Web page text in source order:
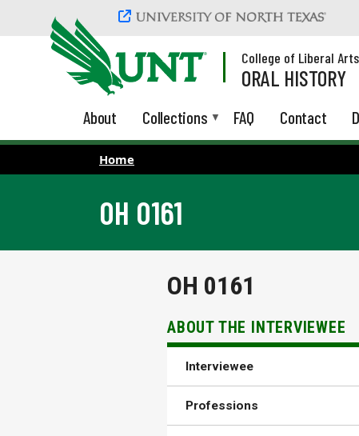
Skip to main content
College of Liberal
ORAL HISTORY
About Collections FAQ Contact
Home
OH 0161
OH 0161
ABOUT THE INTERVIEWEE
Interviewee
Professions